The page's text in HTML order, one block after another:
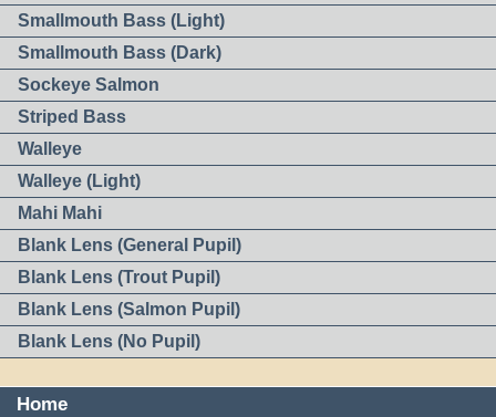
Smallmouth Bass (Light)
Smallmouth Bass (Dark)
Sockeye Salmon
Striped Bass
Walleye
Walleye (Light)
Mahi Mahi
Blank Lens (General Pupil)
Blank Lens (Trout Pupil)
Blank Lens (Salmon Pupil)
Blank Lens (No Pupil)
Home